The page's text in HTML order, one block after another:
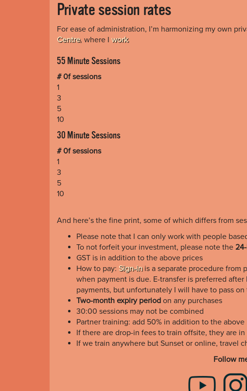
Private session rates
For ease of administration, I’m harmonizing my own
Centre, where I work.
55 Minute Sessions
# 0f sessions
1
3
5
10
30 Minute Sessions
# 0f sessions
1
3
5
10
And here’s the fine print, some of which differs from
Please note that I can only work with people
To not forfeit your investment, please note the
GST is in addition to the above prices
How to pay: Sign-inis a separate procedure from
when payment is due. E-transfer is preferred
payments, but unfortunately I will have to pass
Two-month expiry period on any purchases
30:00 sessions may not be combined
Partner training: add 50% in addition to the above
If there are drop-in fees to train offsite, they are
If we train anywhere but Sunset or online, travel
Follow